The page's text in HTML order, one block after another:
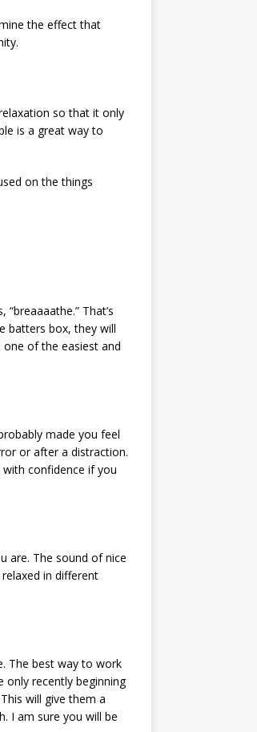
the effect that
so that it only
is a great way to
on the things
That’s
batters box, they will
of the easiest and
made you feel
or after a distraction.
confidence if you
are. The sound of nice
in different
The best way to work
only recently beginning
will give them a
I am sure you will be